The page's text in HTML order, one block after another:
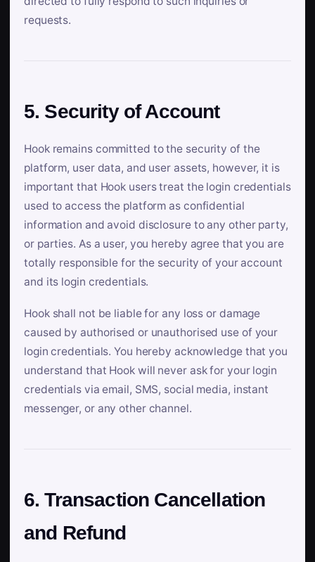
requests.
5. Security of Account
Hook remains committed to the security of the
platform, user data, and user assets, however, it is
important that Hook users treat the login credentials
used to access the platform as confidential
information and avoid disclosure to any other party,
or parties. As a user, you hereby agree that you are
totally responsible for the security of your account
and its login credentials.
Hook shall not be liable for any loss or damage
caused by authorised or unauthorised use of your
login credentials. You hereby acknowledge that you
understand that Hook will never ask for your login
credentials via email, SMS, social media, instant
messenger, or any other channel.
6. Transaction Cancellation
and Refund